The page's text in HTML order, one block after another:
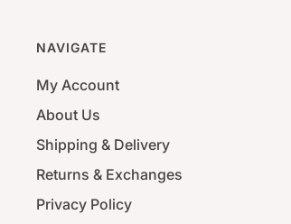
NAVIGATE
My Account
About Us
Shipping & Delivery
Returns & Exchanges
Privacy Policy